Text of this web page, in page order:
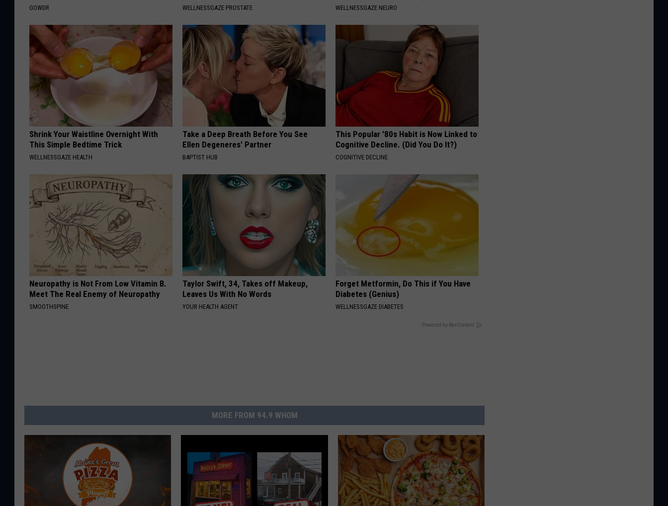
GOWDR WELLNESSGAZE PROSTATE WELLNESSGAZE NEURO
Shrink Your Waistline Overnight With
This Simple Bedtime Trick
WELLNESSGAZE HEALTH
Take a Deep Breath Before You See
Ellen Degeneres' Partner
BAPTIST HUB
This Popular '80s Habit is Now Linked to
Cognitive Decline. (Did You Do It?)
COGNITIVE DECLINE
Neuropathy is Not From Low Vitamin B.
Meet The Real Enemy of Neuropathy
SMOOTHSPINE
Taylor Swift, 34, Takes off Makeup,
Leaves Us With No Words
YOUR HEALTH AGENT
Forget Metformin, Do This if You Have
Diabetes (Genius)
WELLNESSGAZE DIABETES
Powered by RevContent
MORE FROM 94.9 WHOM